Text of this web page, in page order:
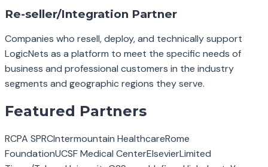
Re-seller/Integration Partner
Companies who resell, deploy, and technically support
LogicNets as a platform to meet the specific needs of
business and professional customers in the industry
segments and geographic regions they serve.
Featured Partners
RCPA SPRCIntermountain HealthcareRome
FoundationUCSF Medical CenterElsevierLimited